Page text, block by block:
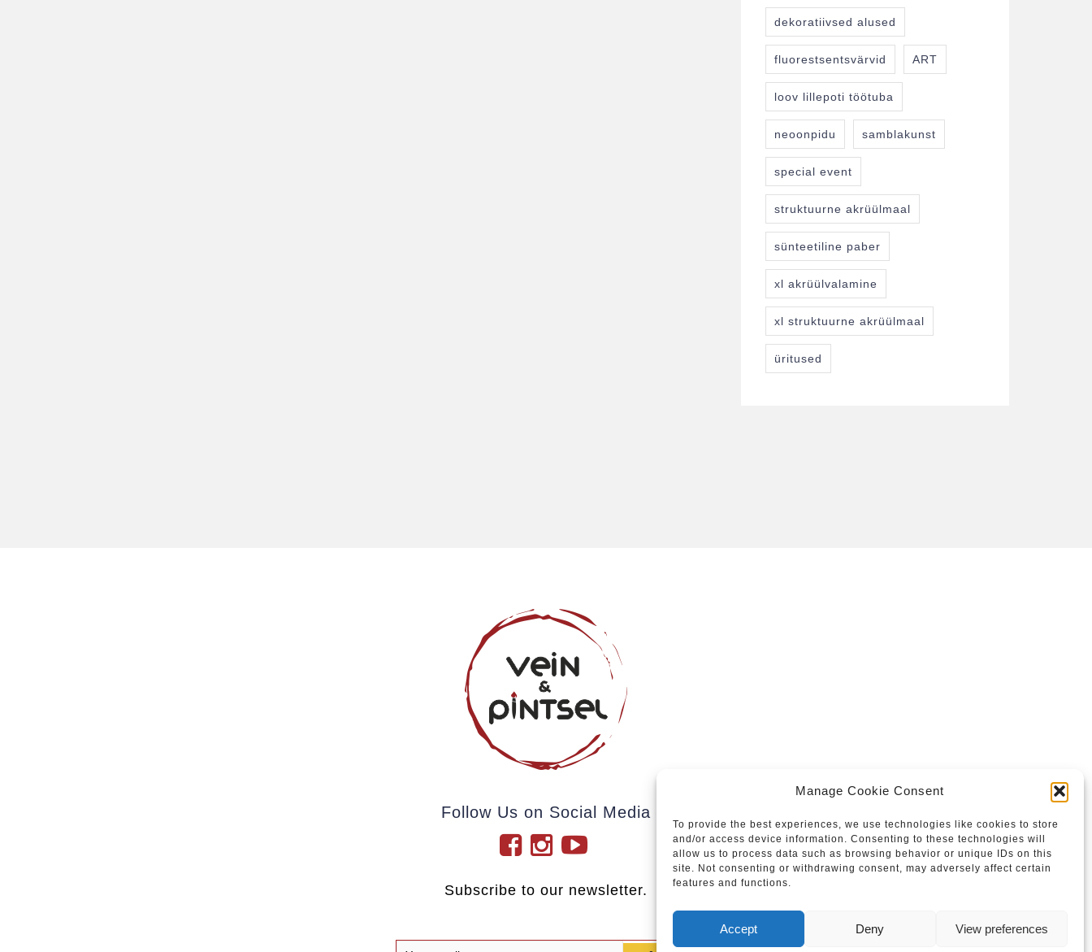
Manage Cookie Consent
To provide the best experiences, we use technologies like cookies to store
and/or access device information. Consenting to these technologies will
allow us to process data such as browsing behavior or unique IDs on this
site. Not consenting or withdrawing consent, may adversely affect certain
features and functions.
Accept Deny View preferences
dekoratiivsed alused
fluorestsentsvärvid ART
loov lillepoti töötuba
neoonpidu samblakunst
special event
struktuurne akrüülmaal
sünteetiline paber
xl akrüülvalamine
xl struktuurne akrüülmaal
üritused
Follow Us on Social Media
Subscribe to our newsletter.